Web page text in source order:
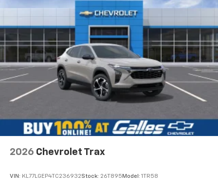
Galles for car or truck needs because of Steven.
Would recommend? Yes
The best place to buy a vehicle
By Aaron M. in Albuquerque, NM
Stephen Gallegos! My opinion is the Sales staff is the
reason to choose a dealership. I have bought at least
and my dad and both have purchased vehicles. I have
sent my good friend to him that purchased a Silverado.
law and Stephen is always the one i call. This guy has
quarantine. Go see Stephen at Galles!
2026 Chevrolet Trax
VIN: KL77LGEP4TC236932Stock: 26T895 Model: 1TR58